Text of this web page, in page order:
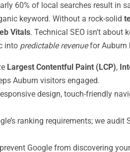
60% of local searches result in
keyword. Without a rock-solid
Vitals. Technical SEO isn’t about
into predictable revenuefor Auburn
Largest Contentful Paint (LCP),
Auburn visitors engaged.
design, touch-friendly
ranking requirements; we audit
Google from discovering